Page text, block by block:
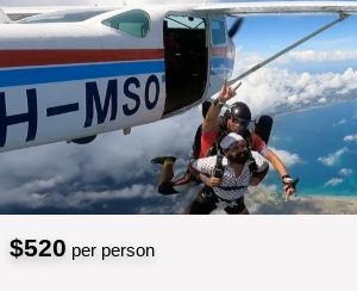
$520 per person